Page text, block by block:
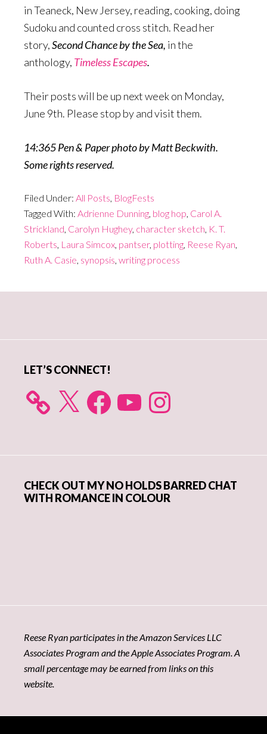
in Teaneck, New Jersey, reading, cooking, doing
Sudoku and counted cross stitch. Read her
story,Second Chance by the Sea, in the
anthology, Timeless Escapes.
Their posts will be up next week on Monday,
June 9th. Please stop by and visit them.
14:365 Pen & Paper photo by Matt Beckwith.
Some rights reserved.
Filed Under: All Posts BlogFests
Tagged With: Adrienne Dunning blog hop Carol A.
Strickland Carolyn Hughey, character sketch K. T.
Roberts Laura Simcox pantser, plotting Reese Ryan
Ruth A. Casie synopsis writing process
LET’S CONNECT!
X FacebookYouTube Instagram
CHECK OUT MY NO HOLDS BARRED CHAT
WITH ROMANCE IN COLOUR
Reese Ryan participates in the Amazon Services LLC
Associates Program and the Apple Associates Program. A
small percentage may be earned from links on this
website.